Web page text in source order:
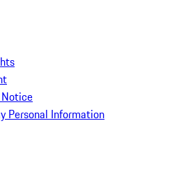
Personal Information